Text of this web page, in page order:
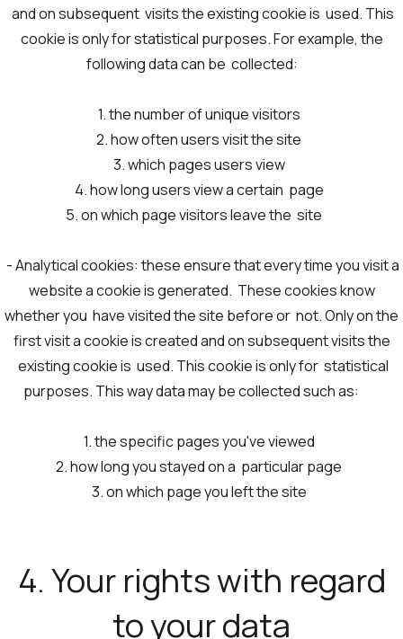
and on subsequent visits the existing cookie is used. This
cookie is only for statistical purposes. For example, the
following data can be collected:
1. the number of unique visitors
2. how often users visit the site
3. which pages users view
4. how long users view a certain page
5. on which page visitors leave the site
- Analytical cookies: these ensure that every time you visit a
website a cookie is generated. These cookies know
whether you have visited the site before or not. Only on the
first visit a cookie is created and on subsequent visits the
existing cookie is used. This cookie is only for statistical
purposes. This way data may be collected such as:
1. the specific pages you've viewed
2. how long you stayed on a particular page
3. on which page you left the site
4. Your rights with regard
to your data